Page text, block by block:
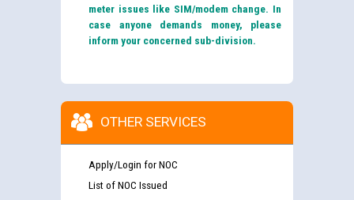
meter issues like SIM/modem change. In
case anyone demands money, please
inform your concerned sub-division.
OTHER SERVICES
Apply/Login for NOC
List of NOC Issued